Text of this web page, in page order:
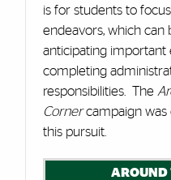
is for students to
endeavors, which can
anticipating important
completing
responsibilities. The
Cornercampaign was
this pursuit.
AROUND